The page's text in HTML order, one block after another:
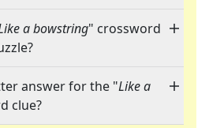
a bowstring" crossword
answer for the "Like a
clue?